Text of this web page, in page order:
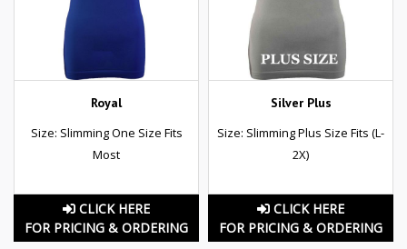
Royal
Size: Slimming One Size Fits
Most
CLICK HERE
FOR PRICING & ORDERING
Silver Plus
Size: Slimming Plus Size Fits (L-
2X)
CLICK HERE
FOR PRICING & ORDERING